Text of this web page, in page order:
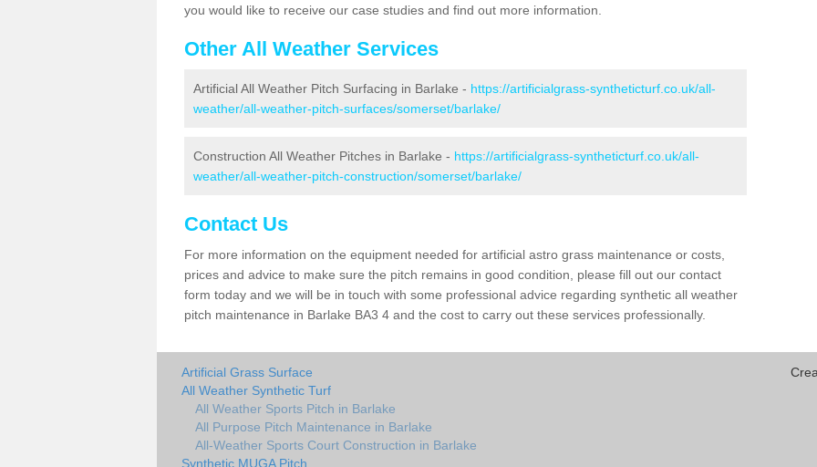
you would like to receive our case studies and find out more information.
Other All Weather Services
Artificial All Weather Pitch Surfacing in Barlake - https://artificialgrass-syntheticturf.co.uk/all-
weather/all-weather-pitch-surfaces/somerset/barlake/
Construction All Weather Pitches in Barlake - https://artificialgrass-syntheticturf.co.uk/all-
weather/all-weather-pitch-construction/somerset/barlake/
Contact Us
For more information on the equipment needed for artificial astro grass maintenance or costs,
prices and advice to make sure the pitch remains in good condition, please fill out our contact
form today and we will be in touch with some professional advice regarding synthetic all weather
pitch maintenance in Barlake BA3 4 and the cost to carry out these services professionally.
Artificial Grass Surface
All Weather Synthetic Turf
All Weather Sports Pitch in Barlake
All Purpose Pitch Maintenance in Barlake
All-Weather Sports Court Construction in Barlake
Synthetic MUGA Pitch